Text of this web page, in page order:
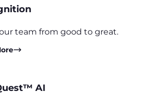
team from good to great.
AI